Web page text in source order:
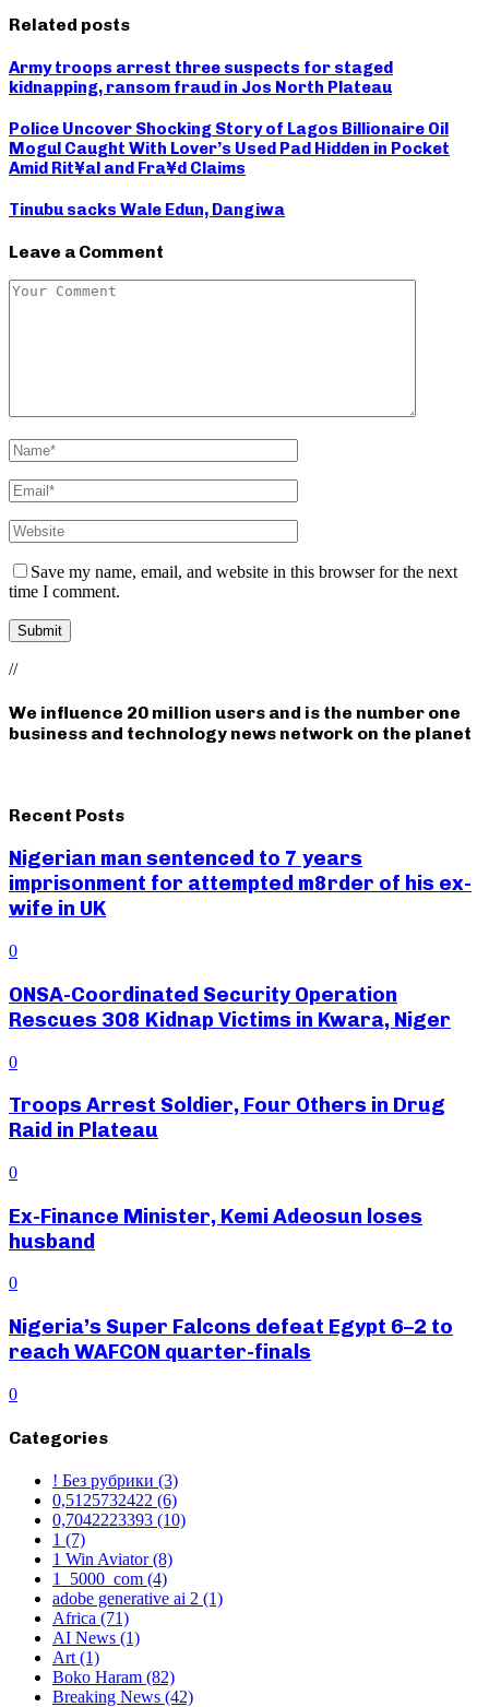
Related posts
Army troops arrest three suspects for staged
kidnapping, ransom fraud in Jos North Plateau
Police Uncover Shocking Story of Lagos Billionaire Oil
Mogul Caught With Lover’s Used Pad Hidden in Pocket
Amid Rit¥al and Fra¥d Claims
Tinubu sacks Wale Edun, Dangiwa
Leave a Comment
Save my name, email, and website in this browser for the next
time I comment.
//
We influence 20 million users and is the number one
business and technology news network on the planet
Recent Posts
Nigerian man sentenced to 7 years
imprisonment for attempted m8rder of his ex-
wife in UK
0
ONSA-Coordinated Security Operation
Rescues 308 Kidnap Victims in Kwara, Niger
0
Troops Arrest Soldier, Four Others in Drug
Raid in Plateau
0
Ex-Finance Minister, Kemi Adeosun loses
husband
0
Nigeria’s Super Falcons defeat Egypt 6–2 to
reach WAFCON quarter-finals
0
Categories
! Без рубрики (3)
0,5125732422 (6)
0,7042223393 (10)
1 (7)
1 Win Aviator(8)
1_5000_com (4)
adobe generative ai 2 (1)
Africa (71)
AI News (1)
Art(1)
Boko Haram (82)
Breaking News (42)